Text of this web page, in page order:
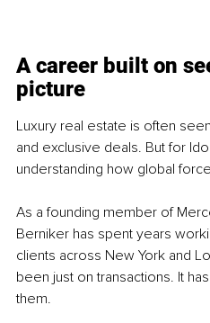
A career built on
picture
Luxury real estate is often
and exclusive deals. But for
understanding how global
As a founding member of
Berniker has spent years
clients across New York and
been just on transactions. It
them.